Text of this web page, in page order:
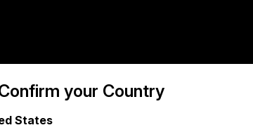
No. 398,
your Country
States